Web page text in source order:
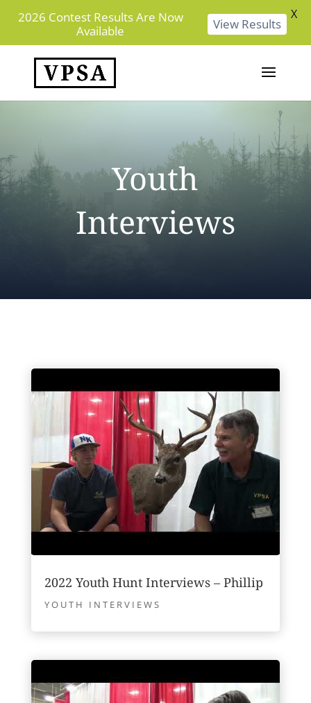
Youth
Interviews
2022 Youth Hunt Interviews – Phillip
YOUTH INTERVIEWS
2026 Contest Results Are Now
Available
View Results
X